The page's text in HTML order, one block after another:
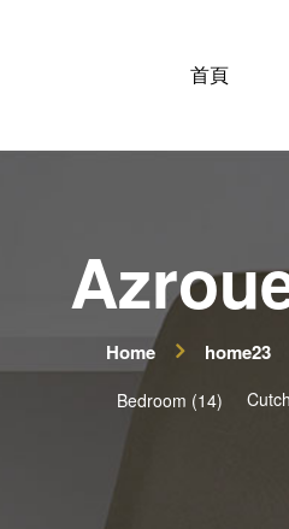
首頁
Home home23
Bedroom (14)